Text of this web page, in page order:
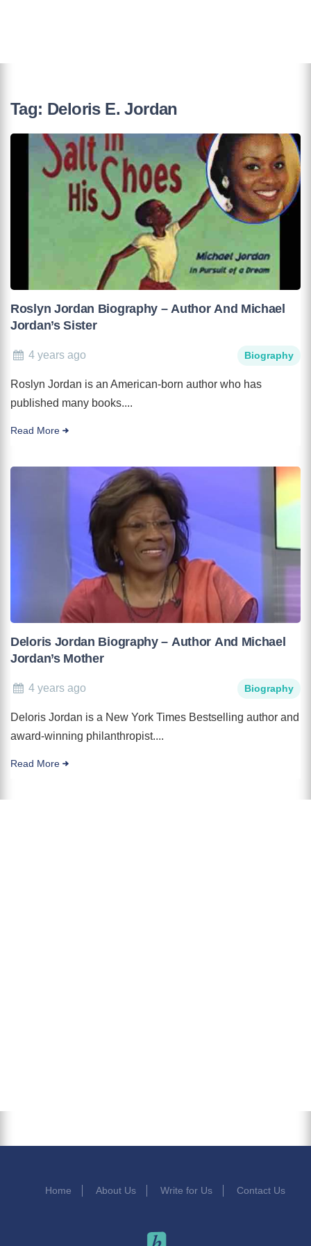
Tag: Deloris E. Jordan
Roslyn Jordan Biography – Author And Michael
Jordan’s Sister
4 years ago Biography
Roslyn Jordan is an American-born author who has
published many books....
Read More
Deloris Jordan Biography – Author And Michael
Jordan’s Mother
4 years ago Biography
Deloris Jordan is a New York Times Bestselling author and
award-winning philanthropist....
Read More
Home About Us Write for Us Contact Us